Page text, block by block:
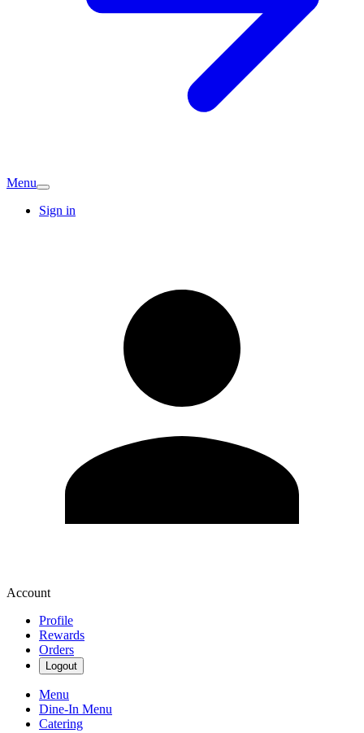
Menu
Sign in
Account
Profile
Rewards
Orders
Logout
Menu
Dine-In Menu
Catering